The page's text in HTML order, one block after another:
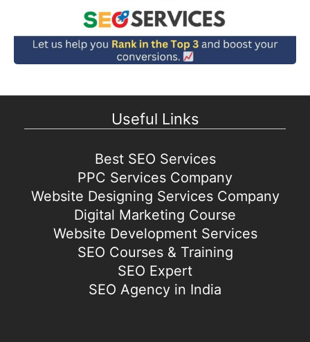
Useful Links
Best SEO Services
PPC Services Company
Website Designing Services Company
Digital Marketing Course
Website Development Services
SEO Courses & Training
SEO Expert
SEO Agency in India